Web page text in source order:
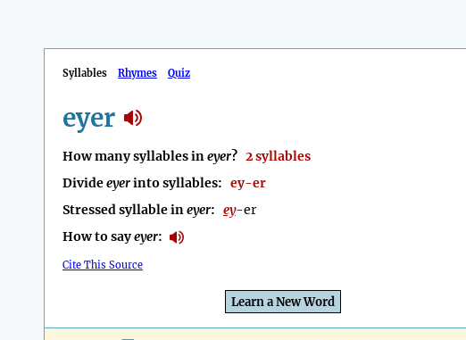
Syllables Rhymes Quiz
eyer
How many syllables ineyer? 2 syllables
Divideeyerinto syllables: ey-er
Stressed syllable ineyer: ey-er
How to sayeyer:
Cite This Source
Learn a New Word